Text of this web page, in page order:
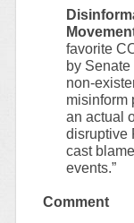
favorite
by
non-
misinform
an actual
disruptive
cast
events.”
Comment